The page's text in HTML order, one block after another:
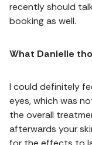
recently should
booking as well.
What Danielle
I could definitely
eyes, which was
the overall
afterwards your